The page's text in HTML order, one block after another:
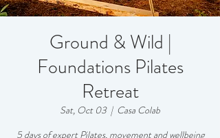
Ground & Wild |
Foundations Pilates
Retreat
Sat, Oct 03
  |
Casa Colab
5 days of expert Pilates, movement and wellbeing